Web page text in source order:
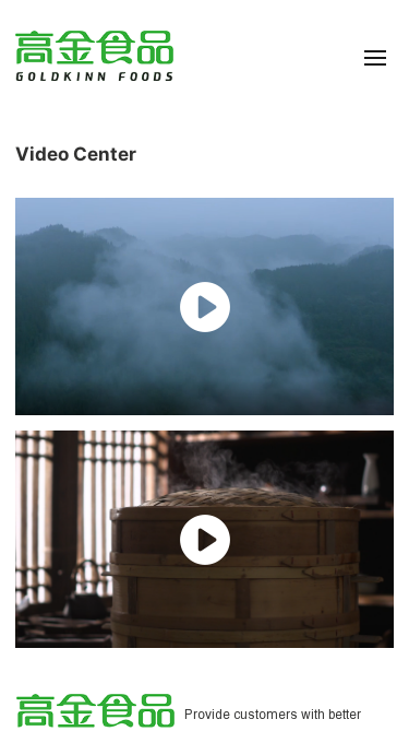
Video Center
为客户提供更好的产品和服
Provide customers with better